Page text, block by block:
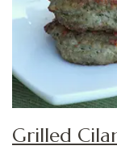
Grilled